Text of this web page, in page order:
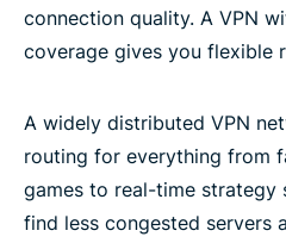
connection quality. A VPN
coverage gives you flexible
A widely distributed VPN
routing for everything from
games to real-time strategy
find less congested servers